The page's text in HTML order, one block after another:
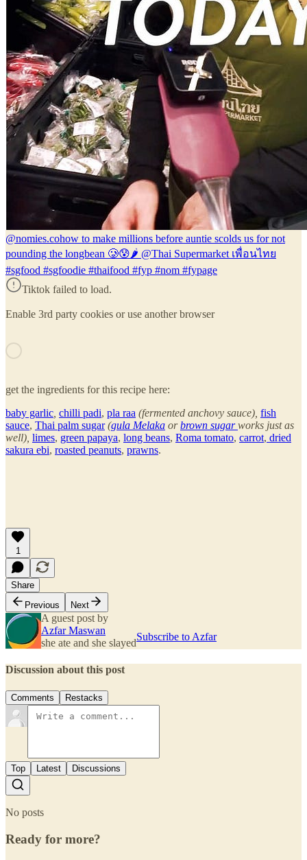
@nomies.cohow to make millions before auntie scolds us for not
pounding the longbean 🥲😰🌶 @Thai Supermarket เพื่อนไทย
#sgfood #sgfoodie #thaifood #fyp #nom #fypage
Tiktok failed to load.
Enable 3rd party cookies or use another browser
get the ingredients for this recipe here:
baby garlic chilli padi, pla raa (fermented anchovy sauce), fish
sauce, Thai palm sugar (gula Melaka orbrown sugarworks just as
well), limes, green papaya, long beans, Roma tomato, carrot, dried
sakura ebi, roasted peanuts, prawns.
1
Share
Previous
Next
A guest post by
Azfar Maswan
she ate and she slayed
Subscribe to Azfar
Discussion about this post
Comments Restacks
Top Latest Discussions
No posts
Ready for more?